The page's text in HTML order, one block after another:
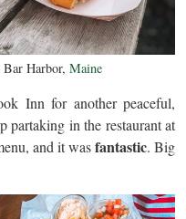
Harbor, Maine
Inn for another peaceful,
partaking in the restaurant at
and it wasfantastic. Big